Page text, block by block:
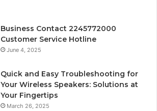
Business Contact 2245772000
Customer Service Hotline
June 4, 2025
Quick and Easy Troubleshooting for
Your Wireless Speakers: Solutions at
Your Fingertips
March 26, 2025